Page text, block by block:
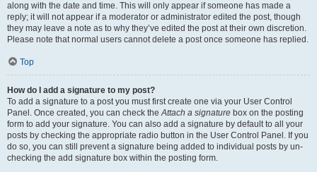
along with the date and time. This will only appear if someone has made a
reply; it will not appear if a moderator or administrator edited the post, though
they may leave a note as to why they’ve edited the post at their own discretion.
Please note that normal users cannot delete a post once someone has replied.
Top
How do I add a signature to my post?
To add a signature to a post you must first create one via your User Control
Panel. Once created, you can check theAttach a signature box on the posting
form to add your signature. You can also add a signature by default to all your
posts by checking the appropriate radio button in the User Control Panel. If you
do so, you can still prevent a signature being added to individual posts by un-
checking the add signature box within the posting form.